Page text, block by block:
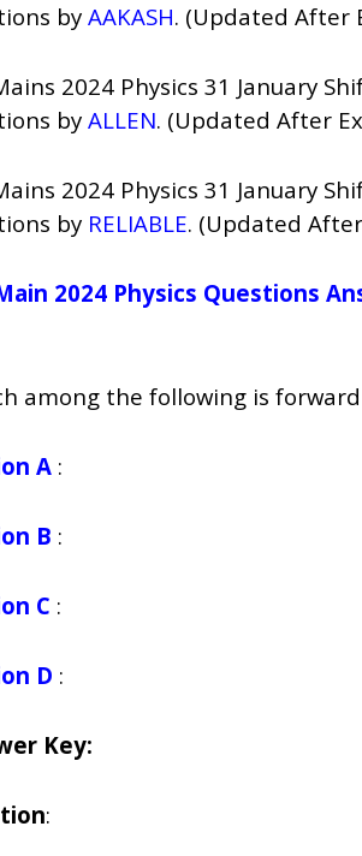
byAAKASH. (Updated After
2024 Physics 31 January
byALLEN. (Updated After
2024 Physics 31 January
by RELIABLE. (Updated
Main 2024 Physics Questions
among the following is
A :
B :
C :
D :
Key:
: